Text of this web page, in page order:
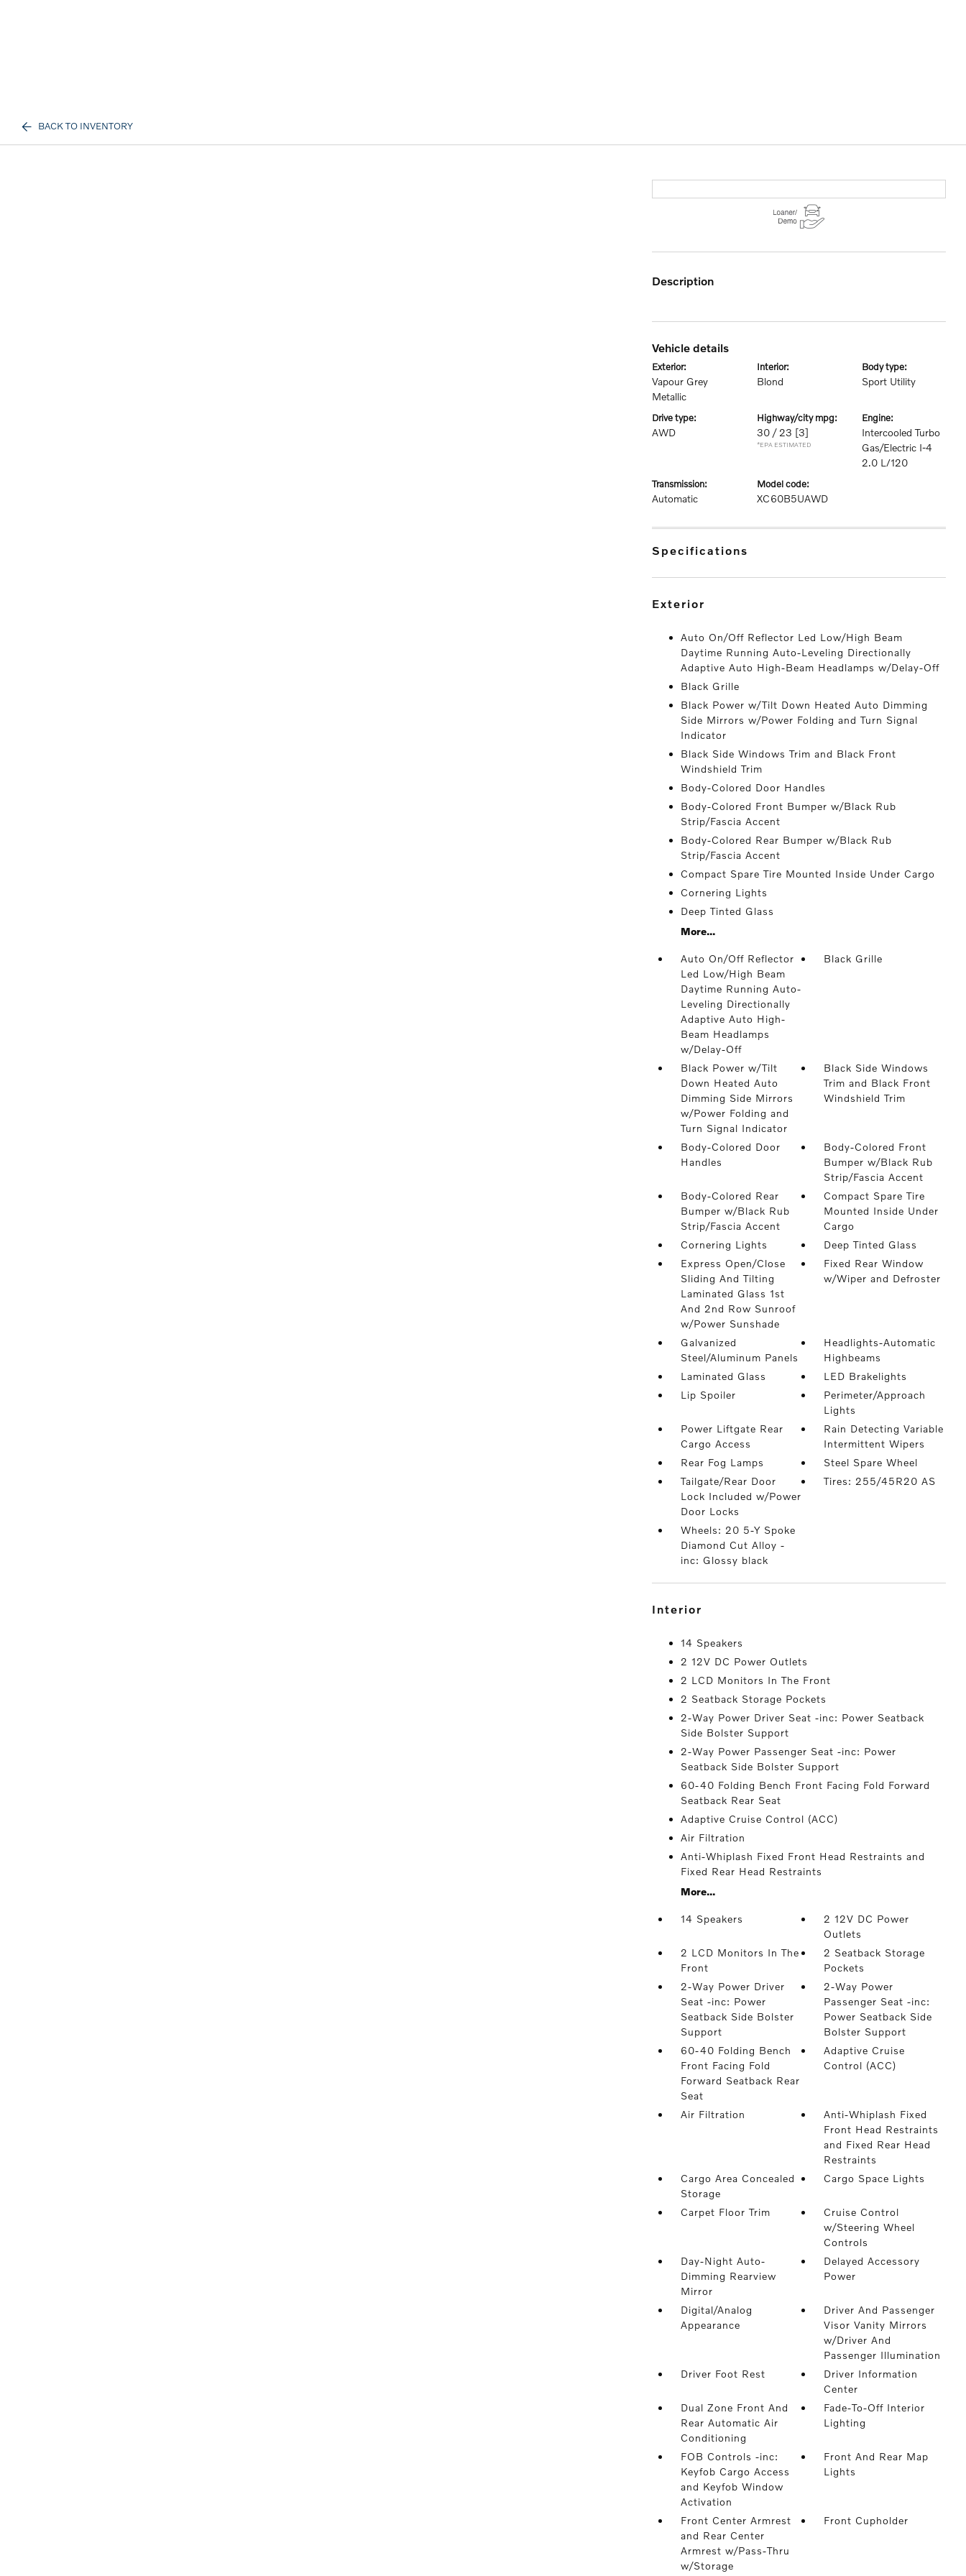
BACK TO INVENTORY
description
vehicle details
exterior:
Vapour Grey
Metallic
interior:
Blond
body type:
Sport Utility
drive type:
AWD
highway/city mpg:
30 / 23 [3]
*EPA ESTIMATED
engine:
Intercooled Turbo
Gas/Electric I-4
2.0 L/120
transmission:
Automatic
model code:
XC60B5UAWD
specifications
exterior
Auto On/Off Reflector Led Low/High Beam
Daytime Running Auto-Leveling Directionally
Adaptive Auto High-Beam Headlamps w/Delay-Off
Black Grille
Black Power w/Tilt Down Heated Auto Dimming
Side Mirrors w/Power Folding and Turn Signal
Indicator
Black Side Windows Trim and Black Front
Windshield Trim
Body-Colored Door Handles
Body-Colored Front Bumper w/Black Rub
Strip/Fascia Accent
Body-Colored Rear Bumper w/Black Rub
Strip/Fascia Accent
Compact Spare Tire Mounted Inside Under Cargo
Cornering Lights
Deep Tinted Glass
More...
Auto On/Off Reflector
Led Low/High Beam
Daytime Running Auto-
Leveling Directionally
Adaptive Auto High-
Beam Headlamps
w/Delay-Off
Black Grille
Black Power w/Tilt
Down Heated Auto
Dimming Side Mirrors
w/Power Folding and
Turn Signal Indicator
Black Side Windows
Trim and Black Front
Windshield Trim
Body-Colored Door
Handles
Body-Colored Front
Bumper w/Black Rub
Strip/Fascia Accent
Body-Colored Rear
Bumper w/Black Rub
Strip/Fascia Accent
Compact Spare Tire
Mounted Inside Under
Cargo
Cornering Lights
Deep Tinted Glass
Express Open/Close
Sliding And Tilting
Laminated Glass 1st
And 2nd Row Sunroof
w/Power Sunshade
Fixed Rear Window
w/Wiper and Defroster
Galvanized
Steel/Aluminum Panels
Headlights-Automatic
Highbeams
Laminated Glass
LED Brakelights
Lip Spoiler
Perimeter/Approach
Lights
Power Liftgate Rear
Cargo Access
Rain Detecting Variable
Intermittent Wipers
Rear Fog Lamps
Steel Spare Wheel
Tailgate/Rear Door
Lock Included w/Power
Door Locks
Tires: 255/45R20 AS
Wheels: 20 5-Y Spoke
Diamond Cut Alloy -
inc: Glossy black
interior
14 Speakers
2 12V DC Power Outlets
2 LCD Monitors In The Front
2 Seatback Storage Pockets
2-Way Power Driver Seat -inc: Power Seatback
Side Bolster Support
2-Way Power Passenger Seat -inc: Power
Seatback Side Bolster Support
60-40 Folding Bench Front Facing Fold Forward
Seatback Rear Seat
Adaptive Cruise Control (ACC)
Air Filtration
Anti-Whiplash Fixed Front Head Restraints and
Fixed Rear Head Restraints
More...
14 Speakers
2 12V DC Power
Outlets
2 LCD Monitors In The
Front
2 Seatback Storage
Pockets
2-Way Power Driver
Seat -inc: Power
Seatback Side Bolster
Support
2-Way Power
Passenger Seat -inc:
Power Seatback Side
Bolster Support
60-40 Folding Bench
Front Facing Fold
Forward Seatback Rear
Seat
Adaptive Cruise
Control (ACC)
Air Filtration
Anti-Whiplash Fixed
Front Head Restraints
and Fixed Rear Head
Restraints
Cargo Area Concealed
Storage
Cargo Space Lights
Carpet Floor Trim
Cruise Control
w/Steering Wheel
Controls
Day-Night Auto-
Dimming Rearview
Mirror
Delayed Accessory
Power
Digital/Analog
Appearance
Driver And Passenger
Visor Vanity Mirrors
w/Driver And
Passenger Illumination
Driver Foot Rest
Driver Information
Center
Dual Zone Front And
Rear Automatic Air
Conditioning
Fade-To-Off Interior
Lighting
FOB Controls -inc:
Keyfob Cargo Access
and Keyfob Window
Activation
Front And Rear Map
Lights
Front Center Armrest
and Rear Center
Armrest w/Pass-Thru
w/Storage
Front Cupholder